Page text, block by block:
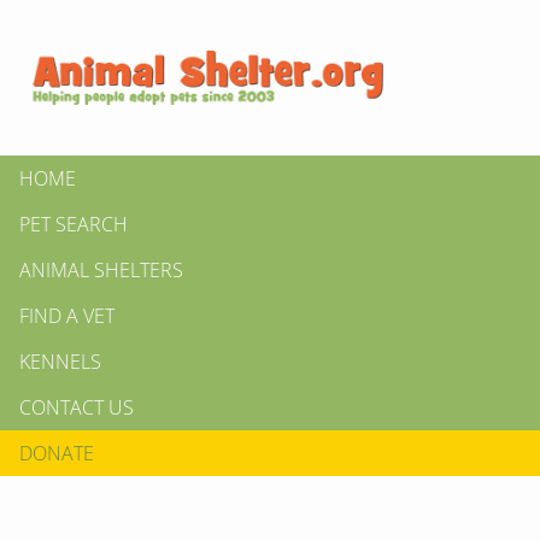
HOME
PET SEARCH
ANIMAL SHELTERS
FIND A VET
KENNELS
CONTACT US
DONATE